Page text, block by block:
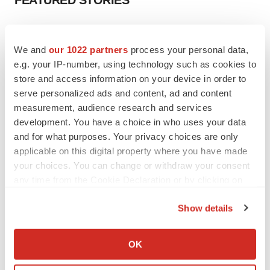
We and our 1022 partners process your personal data,
e.g. your IP-number, using technology such as cookies to
store and access information on your device in order to
serve personalized ads and content, ad and content
measurement, audience research and services
development. You have a choice in who uses your data
and for what purposes. Your privacy choices are only
applicable on this digital property where you have made
your choices. You can change or withdraw your consent
Collect information about your geographical location
Show details
OK
Chaotic adcomms threaten to derail FDA’s bid
to renew trust after Makary, Prasad
Heather McKenzie
MERGERS & ACQUISITIONS
4 potential biotech M&A targets, plus a pretty
sure bet from J&J
Annalee Armstrong
Annalee Armstrong
FDA